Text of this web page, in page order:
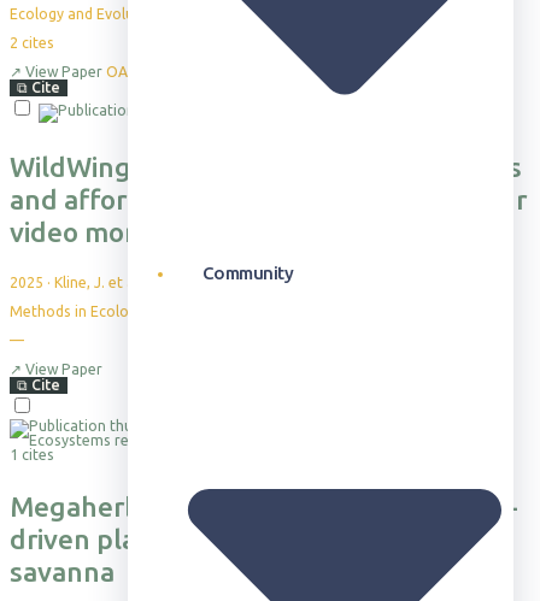
Community
Ecology and Evolution, 15(5), e71346
2 cites
↗ View Paper OA
⧉ Cite
WildWing: An open-source, autonomous
and affordable UAS for animal behaviour
video monitoring
2025 · Kline, J. et al.
Methods in Ecology and Evolution
—
↗ View Paper
⧉ Cite
1 cites
Megaherbivores suppress precipitation-
driven plant irruptions in an African
savanna